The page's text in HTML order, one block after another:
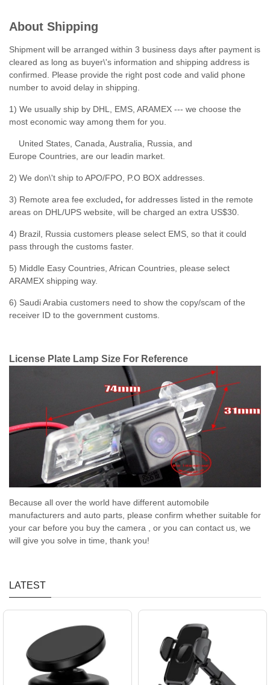
About Shipping
Shipment will be arranged within 3 business days after payment is
cleared as long as buyer\'s information and shipping address is
confirmed. Please provide the right post code and valid phone
number to avoid delay in shipping.
1) We usually ship by DHL, EMS, ARAMEX --- we choose the
most economic way among them for you.
United States, Canada, Australia, Russia, and
Europe Countries, are our leadin market.
2) We don\'t ship to APO/FPO, P.O BOX addresses.
3) Remote area fee excluded, for addresses listed in the remote
areas on DHL/UPS website, will be charged an extra US$30.
4) Brazil, Russia customers please select EMS, so that it could
pass through the customs faster.
5) Middle Easy Countries, African Countries, please select
ARAMEX shipping way.
6) Saudi Arabia customers need to show the copy/scam of the
receiver ID to the government customs.
License Plate Lamp Size For Reference
Because all over the world have different automobile
manufacturers and auto parts, please confirm whether suitable for
your car before you buy the camera , or you can contact us, we
will give you solve in time, thank you!
LATEST